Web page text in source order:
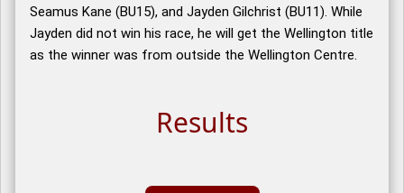
Seamus Kane (BU15), and Jayden Gilchrist (BU11). While
Jayden did not win his race, he will get the Wellington title
as the winner was from outside the Wellington Centre.
Results